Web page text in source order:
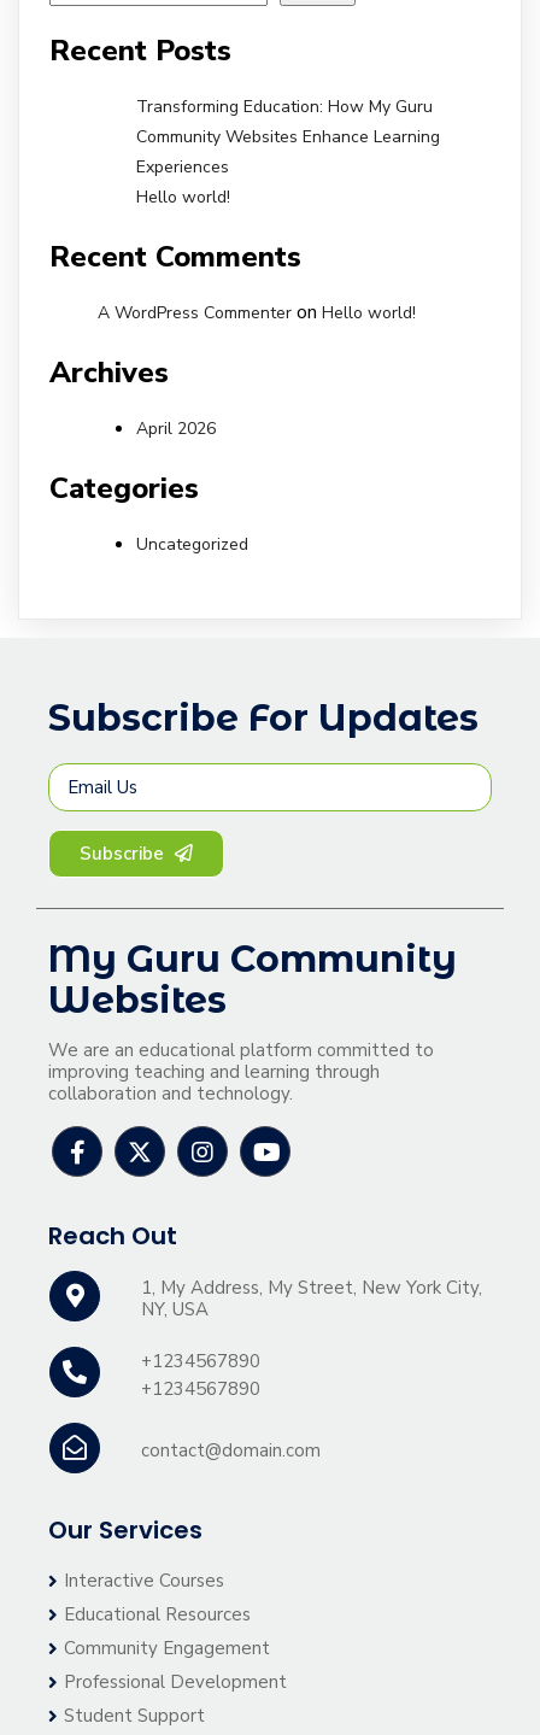
Recent Posts
Transforming Education: How My Guru
Community Websites Enhance Learning
Experiences
Hello world!
Recent Comments
A WordPress Commenter on Hello world!
Archives
April 2026
Categories
Uncategorized
Subscribe For Updates
Subscribe
My Guru Community
Websites
We are an educational platform committed to
improving teaching and learning through
collaboration and technology.
Reach Out
1, My Address, My Street, New York City,
NY, USA
+1234567890
+1234567890
contact@domain.com
Our Services
Interactive Courses
Educational Resources
Community Engagement
Professional Development
Student Support